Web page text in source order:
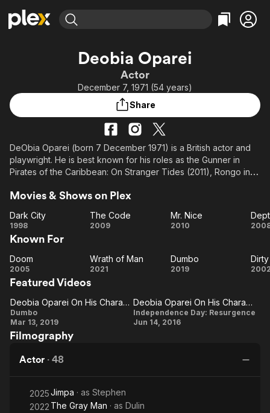
Leaving Soon
Learn More
Free Movies & TV Shows
Categories
Comedy
En Español
Music
Sci-Fi
Property Brothers
ION Plus
The First 48 by A&E
Categories
True Crime
Classics
Comedy
Explore
Deobia Oparei
Actor
December 7, 1971 (54 years)
Share
DeObia Oparei (born 7 December 1971) is a British actor and
playwright. He is best known for his roles as the Gunner in
Pirates of the Caribbean: On Stranger Tides (2011), Rongo in
Movies & Shows on Plex
Dark
City
Dark City
1998
The
The Code
2009
Mr.
Mr. Nice
2010
Known For
Doom
Doom
2005
Wrath
Man
Wrath of Man
2021 Dumbo
Dumbo
2019
Featured Videos
Deobia
Oparei
On His
Character
Deobia Oparei On His Character
Dumbo
Mar 13, 2019
Deobia
Oparei
Deobia Oparei On His Character And Role In The Film
Independence Day: Resurgence
Jun 14, 2016
Filmography
Actor · 48
2025Jimpa · as Stephen
2022 The Gray Man · as Dulin